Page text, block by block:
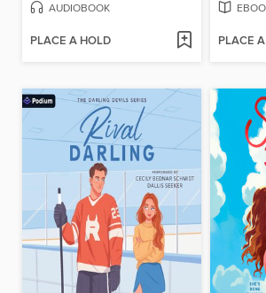
AUDIOBOOK
PLACE A HOLD PLACE